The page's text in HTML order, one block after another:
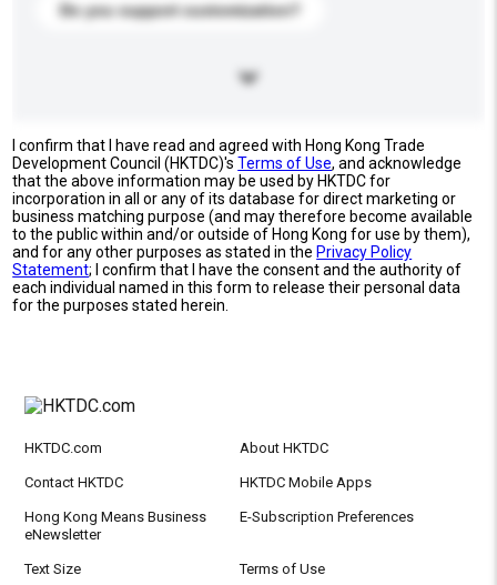
Do you support customization?
I confirm that I have read and agreed with Hong Kong Trade
Development Council (HKTDC)'sTerms of Use, and acknowledge
that the above information may be used by HKTDC for
incorporation in all or any of its database for direct marketing or
business matching purpose (and may therefore become available
to the public within and/or outside of Hong Kong for use by them),
and for any other purposes as stated in the Privacy Policy
Statement; I confirm that I have the consent and the authority of
each individual named in this form to release their personal data
for the purposes stated herein.
HKTDC.com About HKTDC
Contact HKTDC HKTDC Mobile Apps
Hong Kong Means Business
eNewsletter
E-Subscription Preferences
Text Size Terms of Use